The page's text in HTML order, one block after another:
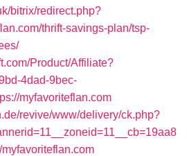
bitrix/redirect.php?
thrift-savings-plan/tsp-
Product/Affiliate?
4dad-9bec-
myfavoriteflan.com
revive/www/delivery/ck.php?